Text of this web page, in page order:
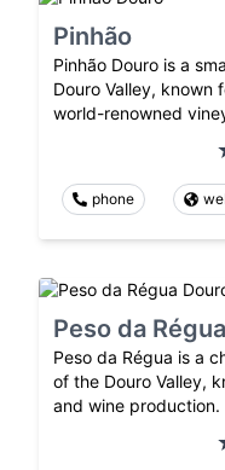
Pinhão
Pinhão Douro is a
Douro Valley, known
world-renowned
phone
Peso da Régua
Peso da Régua is a
of the Douro Valley,
and wine production.